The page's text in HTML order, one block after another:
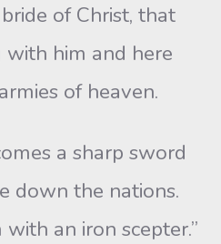
of Christ, that
him and here
of heaven.
a sharp sword
down the nations.
an iron scepter.”